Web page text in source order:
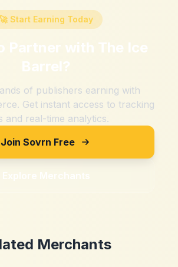
🚀 Start Earning Today
Partner with The Ice
Barrel?
of publishers earning with
Get instant access to tracking
and real-time analytics.
Join Sovrn Free
Explore Merchants
Merchants